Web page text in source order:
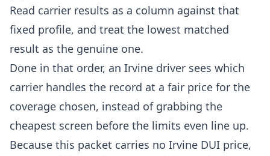
Read carrier results as a column against that
fixed profile, and treat the lowest matched
result as the genuine one.
Done in that order, an Irvine driver sees which
carrier handles the record at a fair price for the
coverage chosen, instead of grabbing the
cheapest screen before the limits even line up.
Because this packet carries no Irvine DUI price,